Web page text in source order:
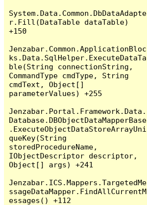
System.Data.Common.DbDataAdapte
r.Fill(DataTable dataTable)
+150
Jenzabar.Common.ApplicationBloc
ks.Data.SqlHelper.ExecuteDataTa
ble(String connectionString,
CommandType cmdType, String
cmdText, Object[]
parameterValues) +255
Jenzabar.Portal.Framework.Data.
Database.DBObjectDataMapperBase
.ExecuteObjectDataStoreArrayUni
queKey(String
storedProcedureName,
IObjectDescriptor descriptor,
Object[] args) +241
Jenzabar.ICS.Mappers.TargetedMe
ssageDataMapper.FindAllCurrentM
essages() +112